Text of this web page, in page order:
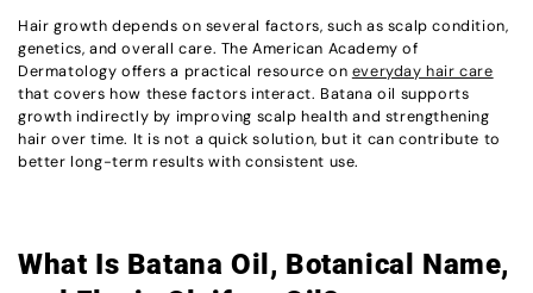
Hair growth depends on several factors, such as scalp condition,
genetics, and overall care. The American Academy of
Dermatology offers a practical resource on everyday hair care
that covers how these factors interact. Batana oil supports
growth indirectly by improving scalp health and strengthening
hair over time. It is not a quick solution, but it can contribute to
better long-term results with consistent use.
What Is Batana Oil, Botanical Name,